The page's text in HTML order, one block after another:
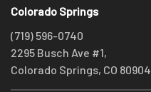
Colorado Springs
(719) 596-0740
2295 Busch Ave #1,
Colorado Springs, CO 80904